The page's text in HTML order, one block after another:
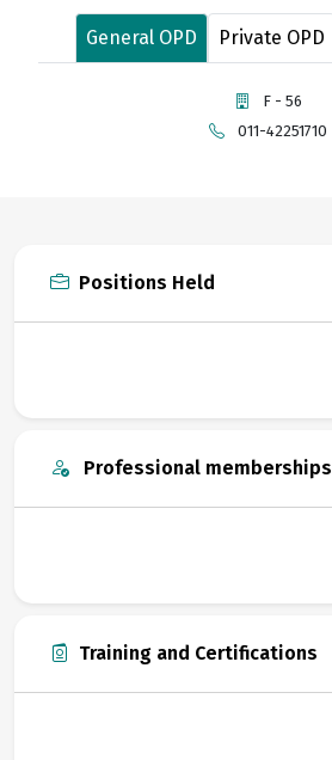
General OPD Private OPD
F - 56
011-42251710
Positions Held
Professional memberships
Training and Certifications